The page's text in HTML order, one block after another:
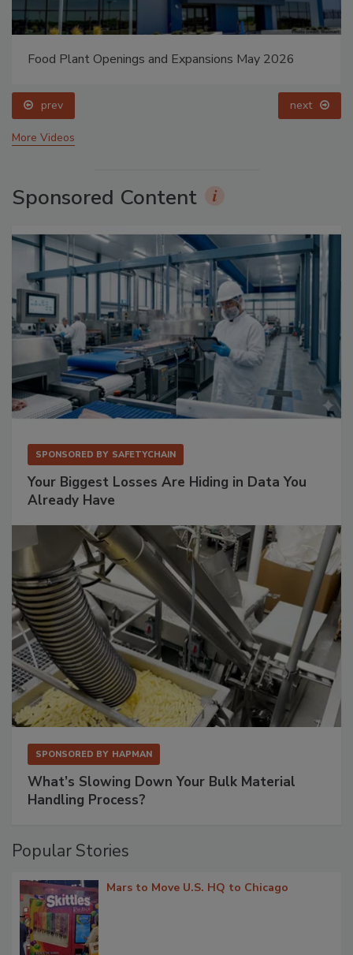
Food Plant Openings and Expansions May 2026
prev next
More Videos
Sponsored Content
SPONSORED BY SAFETYCHAIN
Your Biggest Losses Are Hiding in Data You
Already Have
SPONSORED BY HAPMAN
What’s Slowing Down Your Bulk Material
Handling Process?
Popular Stories
Mars to Move U.S. HQ to Chicago